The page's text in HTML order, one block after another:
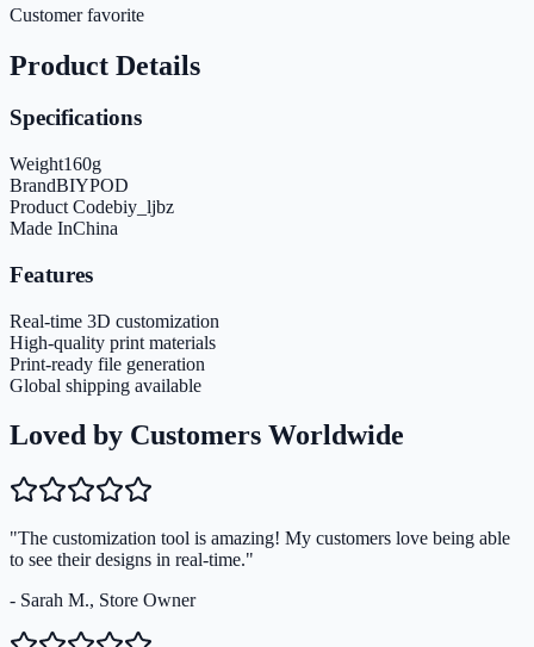
Customer favorite
Product Details
Specifications
Weight160g
BrandBIYPOD
Product Codebiy_ljbz
Made InChina
Features
Real-time 3D customization
High-quality print materials
Print-ready file generation
Global shipping available
Loved by Customers Worldwide
"The customization tool is amazing! My customers love being able
to see their designs in real-time."
- Sarah M., Store Owner